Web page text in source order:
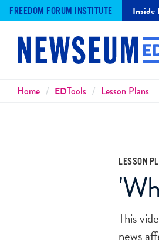
FREEDOM FORUM INSTITUTE Inside
Breadcrumbs
Home EDTools Lesson Plans
LESSON
This
news